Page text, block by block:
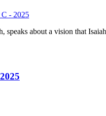
speaks about a vision that